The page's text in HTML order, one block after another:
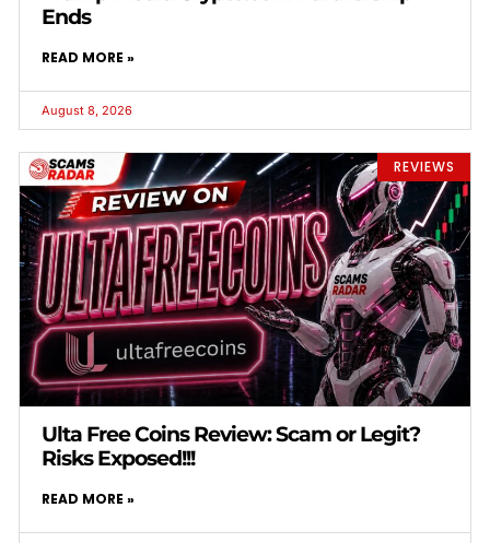
Ends
READ MORE »
August 8, 2026
REVIEWS
Ulta Free Coins Review: Scam or Legit?
Risks Exposed!!!
READ MORE »